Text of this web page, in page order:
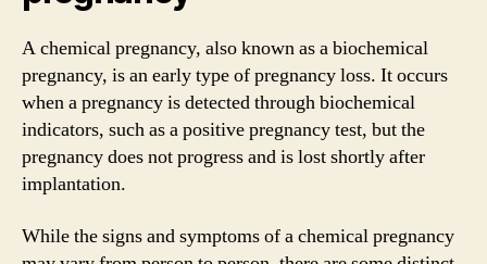
A chemical pregnancy, also known as a biochemical
pregnancy, is an early type of pregnancy loss. It occurs
when a pregnancy is detected through biochemical
indicators, such as a positive pregnancy test, but the
pregnancy does not progress and is lost shortly after
implantation.
While the signs and symptoms of a chemical pregnancy